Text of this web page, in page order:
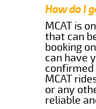
How do I
MCAT is
that can
booking
can have
MCAT
or any
reliable